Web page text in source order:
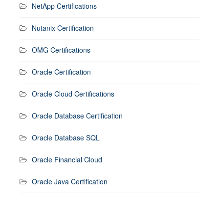
NetApp Certifications
Nutanix Certification
OMG Certifications
Oracle Certification
Oracle Cloud Certifications
Oracle Database Certification
Oracle Database SQL
Oracle Financial Cloud
Oracle Java Certification